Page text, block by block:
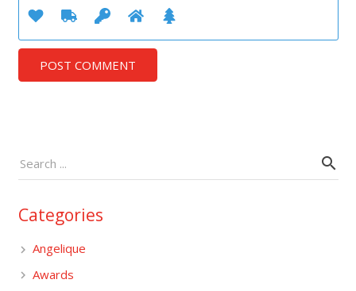
POST COMMENT
Categories
Angelique
Awards